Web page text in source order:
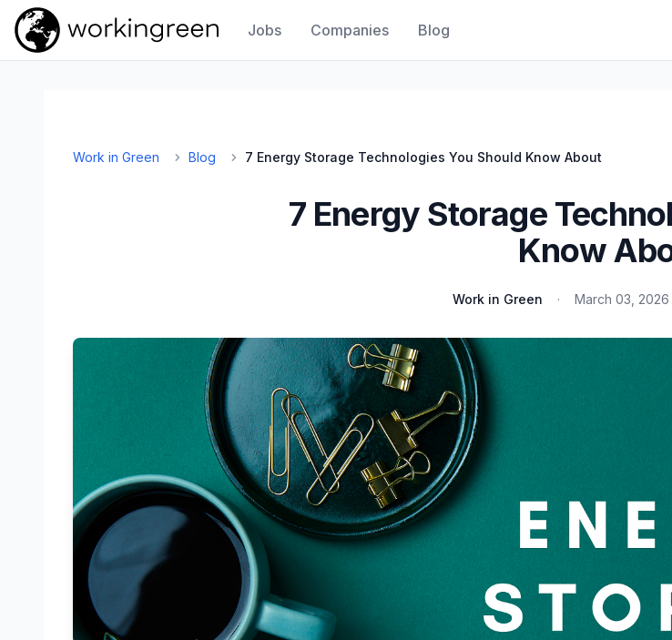
Work In Green
Jobs Companies Blog
Work in Green Blog 7 Energy Storage Technologies You Should Know About
7 Energy Storage
Know
Work in Green · March 03, 2026